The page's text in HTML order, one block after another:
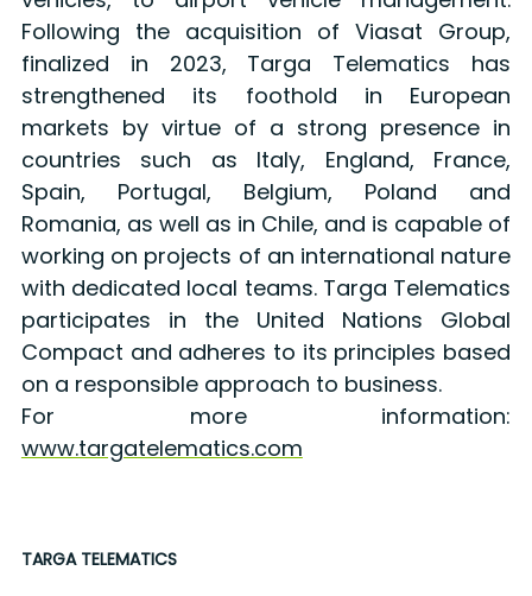
Following the acquisition of Viasat Group,
finalized in 2023, Targa Telematics has
strengthened its foothold in European
markets by virtue of a strong presence in
countries such as Italy, England, France,
Spain, Portugal, Belgium, Poland and
Romania, as well as in Chile, and is capable of
working on projects of an international nature
with dedicated local teams. Targa Telematics
participates in the United Nations Global
Compact and adheres to its principles based
on a responsible approach to business.
For more information:
www.targatelematics.com
TARGA TELEMATICS